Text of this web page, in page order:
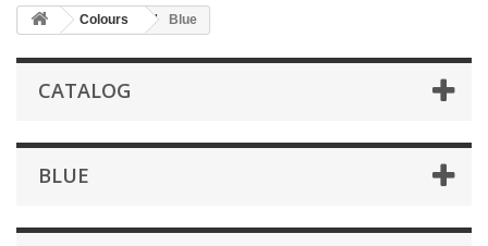
Colours Blue
CATALOG
BLUE